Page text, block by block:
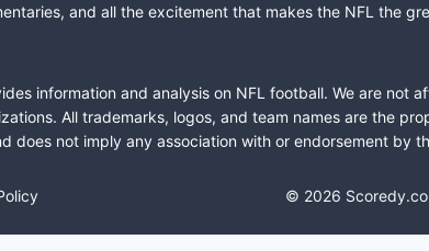
and all the excitement that makes the NFL the
information and analysis on NFL football. We are not
All trademarks, logos, and team names are the
does not imply any association with or endorsement by
© 2026